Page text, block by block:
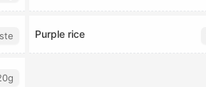
Purple rice